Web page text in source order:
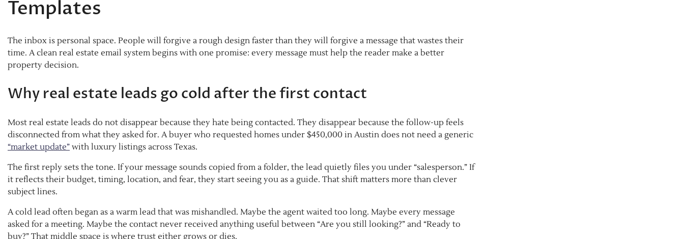
Templates
The inbox is personal space. People will forgive a rough design faster than they will forgive a message that wastes their
time. A clean real estate email system begins with one promise: every message must help the reader make a better
property decision.
Why real estate leads go cold after the first contact
Most real estate leads do not disappear because they hate being contacted. They disappear because the follow-up feels
disconnected from what they asked for. A buyer who requested homes under $450,000 in Austin does not need a generic
“market update” with luxury listings across Texas.
The first reply sets the tone. If your message sounds copied from a folder, the lead quietly files you under “salesperson.” If
it reflects their budget, timing, location, and fear, they start seeing you as a guide. That shift matters more than clever
subject lines.
A cold lead often began as a warm lead that was mishandled. Maybe the agent waited too long. Maybe every message
asked for a meeting. Maybe the contact never received anything useful between “Are you still looking?” and “Ready to
buy?” That middle space is where trust either grows or dies.